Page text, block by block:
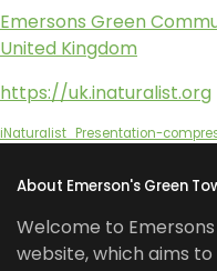
Emersons Green
United Kingdom
https://uk.inaturalist.org
iNaturalist_Presentation-
About Emerson's Green
Welcome to
website, which aims